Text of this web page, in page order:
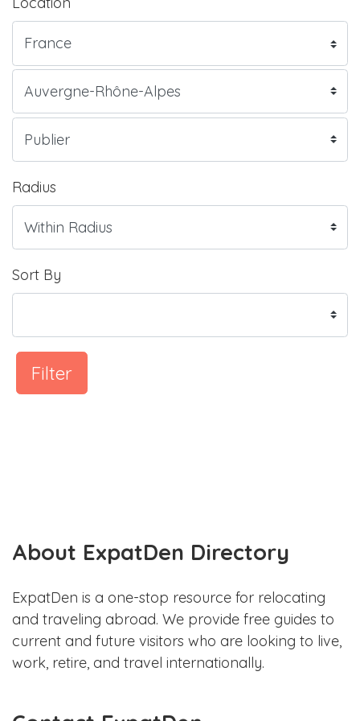
Radius
Sort By
Filter
About ExpatDen Directory
ExpatDen is a one-stop resource for relocating
and traveling abroad. We provide free guides to
current and future visitors who are looking to live,
work, retire, and travel internationally.